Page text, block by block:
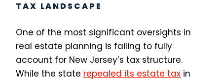
TAX LANDSCAPE
One of the most significant oversights in
real estate planning is failing to fully
account for New Jersey’s tax structure.
While the state repealed its estate tax in